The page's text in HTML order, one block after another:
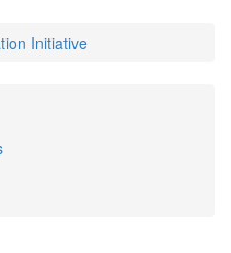
Initiative